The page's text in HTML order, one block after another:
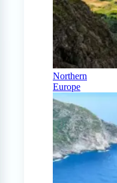
Northern
Europe